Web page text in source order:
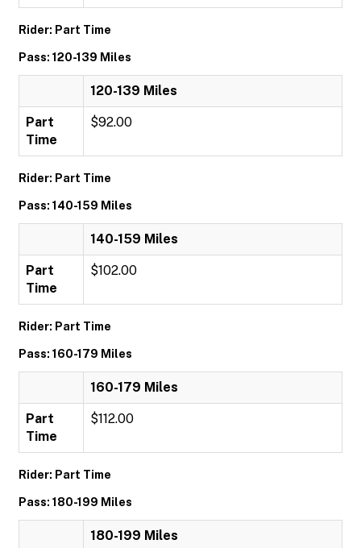
Rider: Part Time
Pass: 120-139 Miles
120-139 Miles
Part
Time
$92.00
Rider: Part Time
Pass: 140-159 Miles
140-159 Miles
Part
Time
$102.00
Rider: Part Time
Pass: 160-179 Miles
160-179 Miles
Part
Time
$112.00
Rider: Part Time
Pass: 180-199 Miles
180-199 Miles